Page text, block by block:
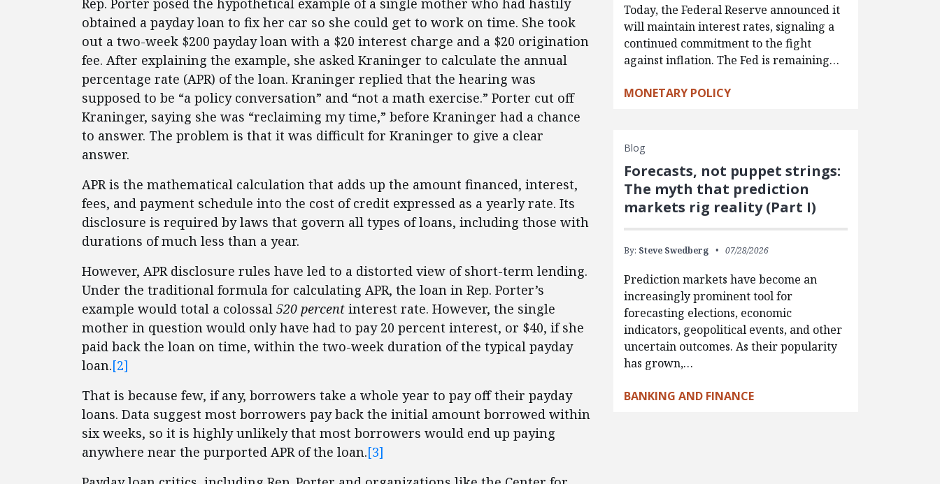
Rep. Porter posed the hypothetical example of a single mother who had hastily
obtained a payday loan to fix her car so she could get to work on time. She took
out a two-week $200 payday loan with a $20 interest charge and a $20 origination
fee. After explaining the example, she asked Kraninger to calculate the annual
percentage rate (APR) of the loan. Kraninger replied that the hearing was
supposed to be “a policy conversation” and “not a math exercise.” Porter cut off
Kraninger, saying she was “reclaiming my time,” before Kraninger had a chance
to answer. The problem is that it was difficult for Kraninger to give a clear
answer.
APR is the mathematical calculation that adds up the amount financed, interest,
fees, and payment schedule into the cost of credit expressed as a yearly rate. Its
disclosure is required by laws that govern all types of loans, including those with
durations of much less than a year.
However, APR disclosure rules have led to a distorted view of short-term lending.
Under the traditional formula for calculating APR, the loan in Rep. Porter’s
example would total a colossal 520 percent interest rate. However, the single
mother in question would only have had to pay 20 percent interest, or $40, if she
paid back the loan on time, within the two-week duration of the typical payday
loan.[2]
That is because few, if any, borrowers take a whole year to pay off their payday
loans. Data suggest most borrowers pay back the initial amount borrowed within
six weeks, so it is highly unlikely that most borrowers would end up paying
anywhere near the purported APR of the loan.[3]
Today, the Federal Reserve announced it
will maintain interest rates, signaling a
continued commitment to the fight
against inflation. The Fed is remaining…
MONETARY POLICY
Blog
Forecasts, not puppet strings:
The myth that prediction
markets rig reality (Part I)
By: Steve Swedberg 07/28/2026
Prediction markets have become an
increasingly prominent tool for
forecasting elections, economic
indicators, geopolitical events, and other
uncertain outcomes. As their popularity
has grown,…
BANKING AND FINANCE